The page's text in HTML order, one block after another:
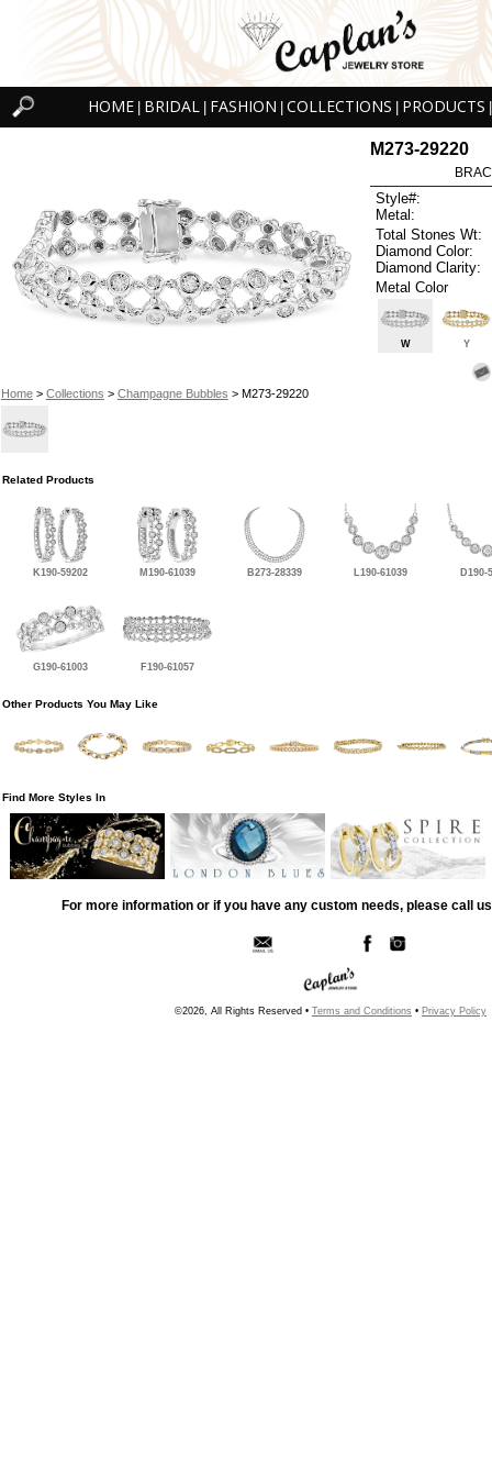
HOME BRIDAL FASHION COLLECTIONS PRODUCTS
Home> Collections > Champagne Bubbles > M273-29220
M273-29220
Style#:
Metal:
Total Stones Wt:
Diamond Color:
Diamond Clarity:
Metal Color
W Y
Related Products
K190-59202 M190-61039 B273-28339 L190-61039 D190-
G190-61003 F190-61057
Other Products You May Like
Find More Styles In
For more information or if you have any custom needs, please call
©2026, All Rights Reserved • Terms and Conditions • Privacy Policy